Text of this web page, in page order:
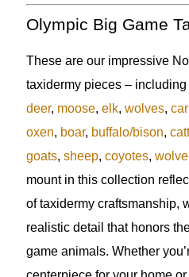
Olympic Big Game
These are our impressive
taxidermy pieces –
deer, moose, elk, wolves,
oxen, boar, buffalo/bison,
goats, sheep, coyotes,
mount in this collection
of taxidermy craftsmanship,
realistic detail that honors
game animals. Whether